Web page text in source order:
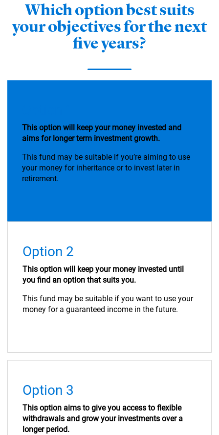
Which option best suits
your objectives for the next
five years?
This option will keep your money invested and
aims for longer term investment growth.
This fund may be suitable if you’re aiming to use
your money for inheritance or to invest later in
retirement.
Option 2
This option will keep your money invested until
you find an option that suits you.
This fund may be suitable if you want to use your
money for a guaranteed income in the future.
Option 3
This option aims to give you access to flexible
withdrawals and grow your investments over a
longer period.